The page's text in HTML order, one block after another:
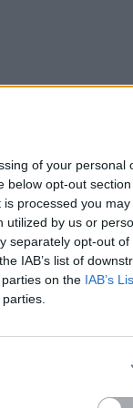
of your personal
below opt-out
processed you may
utilized by us or
separately opt-out of
IAB’s list of
on the IAB’s
Pride:
is, in
people